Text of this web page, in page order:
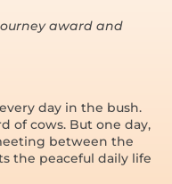
award and
day in the bush.
of cows. But one day,
between the
the peaceful daily life